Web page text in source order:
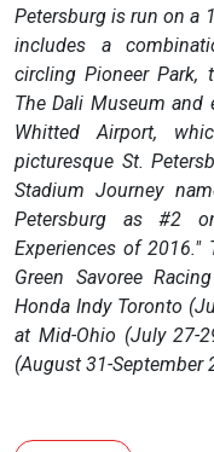
Petersburg is run on a
includes a
circling Pioneer Park,
The Dali Museum
Whitted Airport,
picturesque St.
Stadium Journey
Petersburg as #2
Experiences of 2016."
Green Savoree
Honda Indy Toronto
at Mid-Ohio (July 27-
(August 31-September